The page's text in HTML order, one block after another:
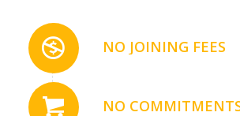
NO JOINING FEES
NO